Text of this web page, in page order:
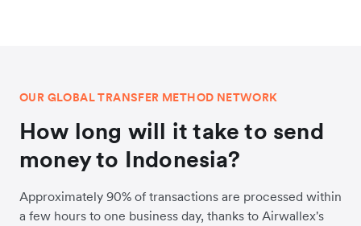
OUR GLOBAL TRANSFER METHOD NETWORK
How long will it take to send
money to Indonesia?
Approximately 90% of transactions are processed within
a few hours to one business day, thanks to Airwallex's